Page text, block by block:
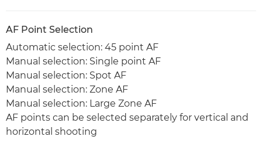
AF Point Selection
Automatic selection: 45 point AF
Manual selection: Single point AF
Manual selection: Spot AF
Manual selection: Zone AF
Manual selection: Large Zone AF
AF points can be selected separately for vertical and
horizontal shooting